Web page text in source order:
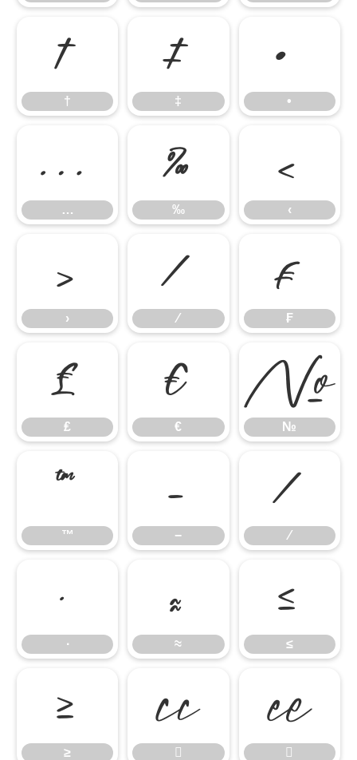
†
†
‡
‡
•
•
…
…
‰
‰
‹
‹
›
›
⁄
⁄
₣
₣
₤
₤
€
€
№
№
™
™
−
−
∕
∕
∙
∙
≈
≈
≤
≤
≥
≥



